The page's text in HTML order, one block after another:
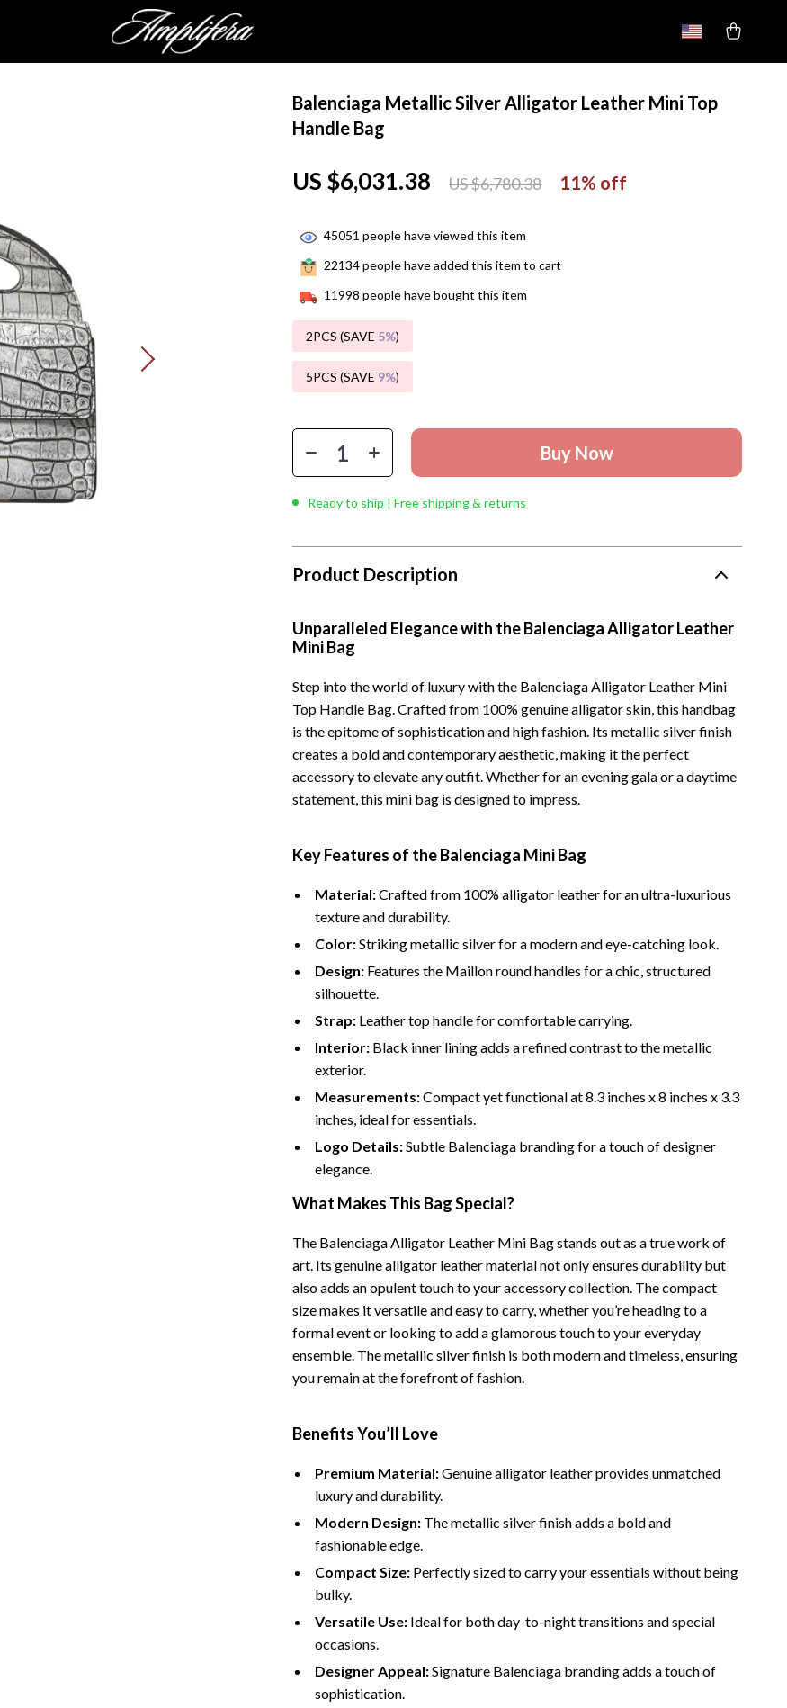
Balenciaga Metallic Silver Alligator Leather Mini Top
Handle Bag
US $6,031.38 US $6,780.38 11% off
45051 people have viewed this item
22134people have added this item to cart
11998 people have bought this item
2PCS (SAVE 5%)
5PCS (SAVE 9%)
Buy Now
Ready to ship | Free shipping & returns
Product Description
Unparalleled Elegance with the Balenciaga Alligator Leather
Mini Bag
Step into the world of luxury with the Balenciaga Alligator Leather Mini
Top Handle Bag. Crafted from 100% genuine alligator skin, this handbag
is the epitome of sophistication and high fashion. Its metallic silver finish
creates a bold and contemporary aesthetic, making it the perfect
accessory to elevate any outfit. Whether for an evening gala or a daytime
statement, this mini bag is designed to impress.
Key Features of the Balenciaga Mini Bag
Material:Crafted from 100% alligator leather for an ultra-luxurious
texture and durability.
Color:Striking metallic silver for a modern and eye-catching look.
Design: Features the Maillon round handles for a chic, structured
silhouette.
Strap: Leather top handle for comfortable carrying.
Interior: Black inner lining adds a refined contrast to the metallic
exterior.
Measurements:Compact yet functional at 8.3 inches x 8 inches x 3.3
inches, ideal for essentials.
Logo Details:Subtle Balenciaga branding for a touch of designer
elegance.
What Makes This Bag Special?
The Balenciaga Alligator Leather Mini Bag stands out as a true work of
art. Its genuine alligator leather material not only ensures durability but
also adds an opulent touch to your accessory collection. The compact
size makes it versatile and easy to carry, whether you’re heading to a
formal event or looking to add a glamorous touch to your everyday
ensemble. The metallic silver finish is both modern and timeless, ensuring
you remain at the forefront of fashion.
Benefits You’ll Love
Premium Material:Genuine alligator leather provides unmatched
luxury and durability.
Modern Design: The metallic silver finish adds a bold and
fashionable edge.
Compact Size: Perfectly sized to carry your essentials without being
bulky.
Versatile Use: Ideal for both day-to-night transitions and special
occasions.
Designer Appeal:Signature Balenciaga branding adds a touch of
sophistication.